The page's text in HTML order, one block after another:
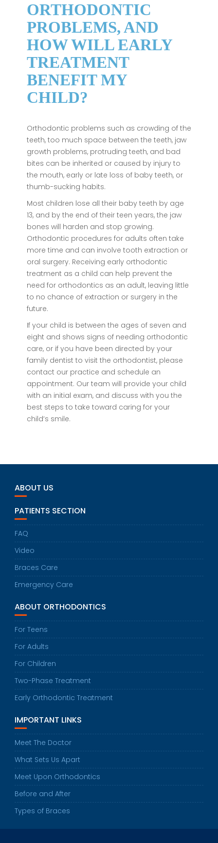
ORTHODONTIC
PROBLEMS, AND
HOW WILL EARLY
TREATMENT
BENEFIT MY
CHILD?
Orthodontic problems such as crowding of the
teeth, too much space between the teeth, jaw
growth problems, protruding teeth, and bad
bites can be inherited or caused by injury to
the mouth, early or late loss of baby teeth, or
thumb-sucking habits.
Most children lose all their baby teeth by age
13, and by the end of their teen years, the jaw
bones will harden and stop growing.
Orthodontic procedures for adults often take
more time and can involve tooth extraction or
oral surgery. Receiving early orthodontic
treatment as a child can help prevent the
need for orthodontics as an adult, leaving little
to no chance of extraction or surgery in the
future.
If your child is between the ages of seven and
eight and shows signs of needing orthodontic
care, or if you have been directed by your
family dentist to visit the orthodontist, please
contact our practice and schedule an
appointment. Our team will provide your child
with an initial exam, and discuss with you the
best steps to take toward caring for your
child’s smile.
ABOUT US
PATIENTS SECTION
FAQ
Video
Braces Care
Emergency Care
ABOUT ORTHODONTICS
For Teens
For Adults
For Children
Two-Phase Treatment
Early Orthodontic Treatment
IMPORTANT LINKS
Meet The Doctor
What Sets Us Apart
Meet Upon Orthodontics
Before and After
Types of Braces